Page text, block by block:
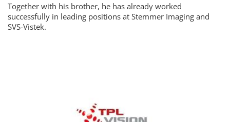
Together with his brother, he has already worked
successfully in leading positions at Stemmer Imaging and
SVS-Vistek.